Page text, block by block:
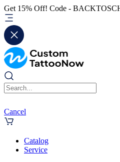
Get 15% Off! Code -
Cancel
Catalog
Service